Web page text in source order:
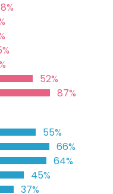
52%
87%
55%
66%
64%
45%
37%